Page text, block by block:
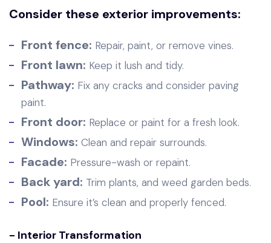
Consider these exterior improvements:
Front fence: Repair, paint, or remove vines.
Front lawn: Keep it lush and tidy.
Pathway: Fix any cracks and consider paving
paint.
Front door: Replace or paint for a fresh look.
Windows: Clean and repair surrounds.
Facade: Pressure-wash or repaint.
Back yard: Trim plants, and weed garden beds.
Pool: Ensure it’s clean and properly fenced.
- Interior Transformation